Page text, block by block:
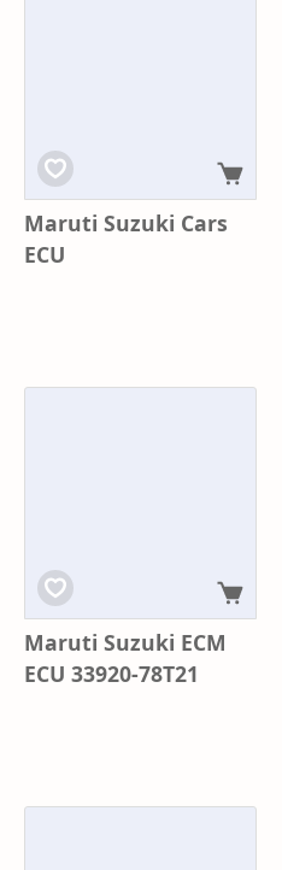
Maruti Suzuki Cars
ECU
Maruti Suzuki ECM
ECU 33920-78T21